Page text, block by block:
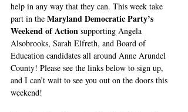
help in any way that they can. This week take
part in the Maryland Democratic Party’s
Weekend of Action supporting Angela
Alsobrooks, Sarah Elfreth, and Board of
Education candidates all around Anne Arundel
County! Please see the links below to sign up,
and I can’t wait to see you out on the doors this
weekend!